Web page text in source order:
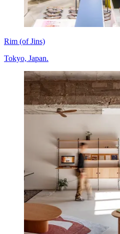
Rim (of Jins)
Tokyo, Japan.